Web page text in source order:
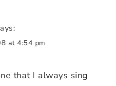
at 4:54 pm
that I always sing